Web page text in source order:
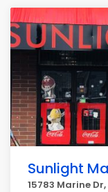
Sunlight
15783 Marine